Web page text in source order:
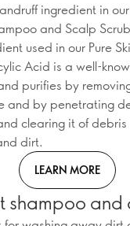
ingredient in
and Scalp
used in our Pure
Acid is a well-
purifies by
and by penetrating
clearing it of debris
dirt.
LEARN MORE
shampoo